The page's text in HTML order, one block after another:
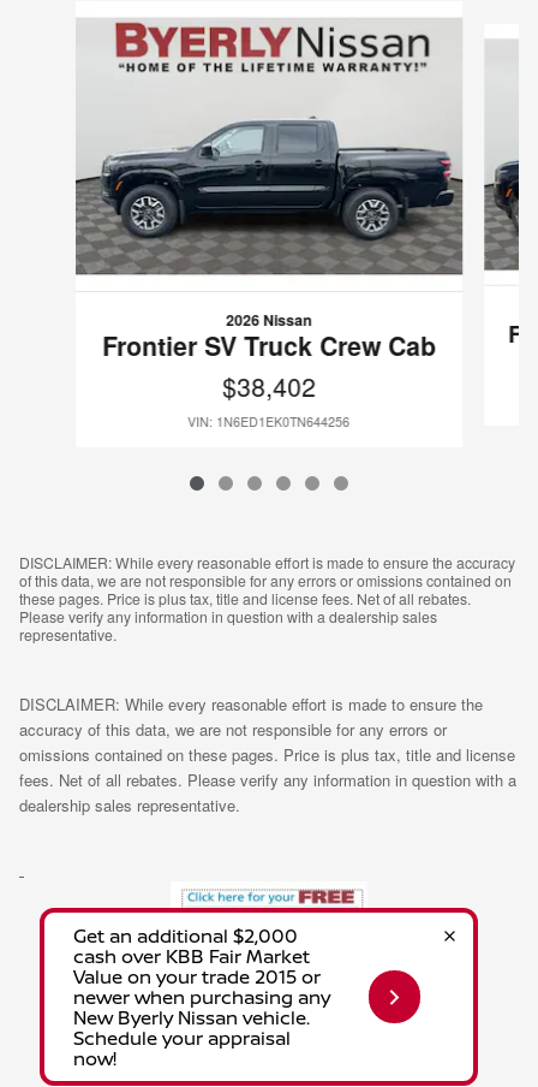
2026 Nissan
Frontier SV Truck Crew Cab
$38,402
VIN: 1N6ED1EK0TN644256
DISCLAIMER: While every reasonable effort is made to ensure the accuracy
of this data, we are not responsible for any errors or omissions contained on
these pages. Price is plus tax, title and license fees. Net of all rebates.
Please verify any information in question with a dealership sales
representative.
DISCLAIMER: While every reasonable effort is made to ensure the
accuracy of this data, we are not responsible for any errors or
omissions contained on these pages. Price is plus tax, title and license
fees. Net of all rebates. Please verify any information in question with a
dealership sales representative.